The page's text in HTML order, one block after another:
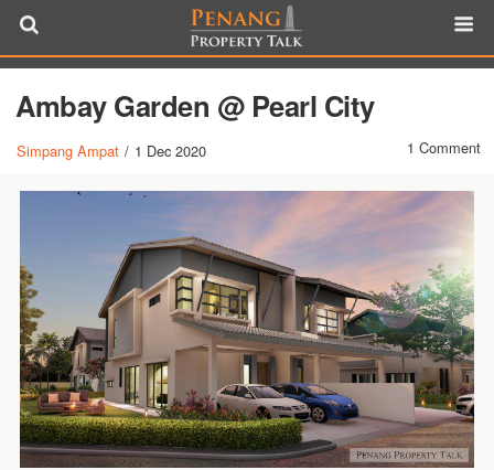
Ambay Garden @ Pearl City
Simpang Ampat / 1 Dec 2020 1 Comment